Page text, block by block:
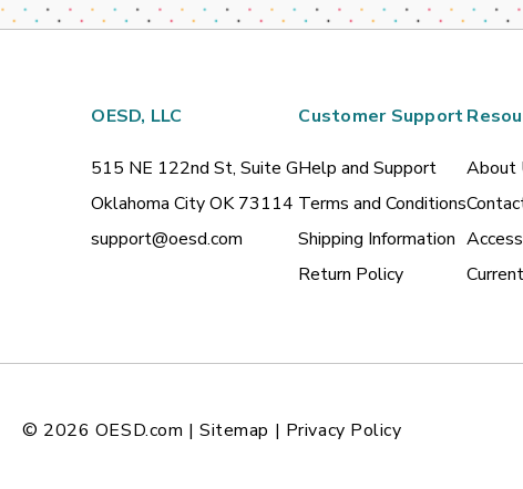
OESD, LLC
515 NE 122nd St, Suite G
Oklahoma City OK 73114
support@oesd.com
Customer Support
Help and Support
Terms and Conditions
Shipping Information
Return Policy
About
© 2026 OESD.com | Sitemap | Privacy Policy